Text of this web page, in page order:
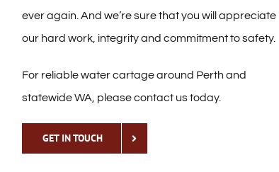
ever again. And we’re sure that you will appreciate
our hard work, integrity and commitment to safety.
For reliable water cartage around Perth and
statewide WA, please contact us today.
GET IN TOUCH